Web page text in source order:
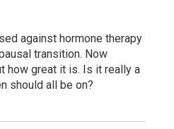
against hormone therapy
transition. Now
how great it is. Is it really a
should all be on?